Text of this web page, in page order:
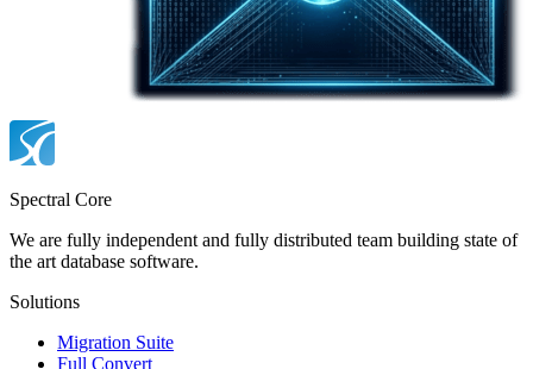
Spectral Core
We are fully independent and fully distributed team building state of
the art database software.
Solutions
Migration Suite
Full Convert